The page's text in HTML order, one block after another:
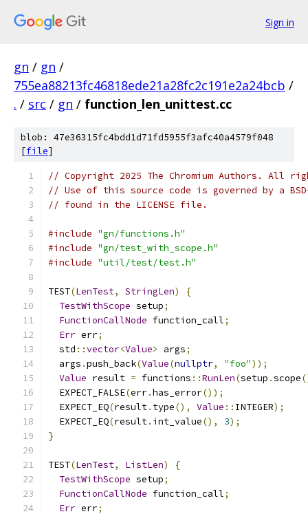
Sign in
gn / gn /
755ea88213fc46818ede21a28fc2c191e2a24bcb /
. / src / gn / function_len_unittest.cc
blob: 47e36315fc4bdd1d71fd5955f3afc40a4579f048
[file]
// Copyright 2025 The Chromium Authors. All
// Use of this source code is governed by a
// found in the LICENSE file.
#include "gn/functions.h"
#include "gn/test_with_scope.h"
#include "util/test/test.h"
TEST(LenTest, StringLen)
{
TestWithScope setup;
FunctionCallNode function_call;
Err err;
  std
::vector<Value> args;
  args
.push_back(Value(nullptr, "foo"));
Value result = functions ::RunLen(setup .scope
  EXPECT_FALSE
(err.has_error());
  EXPECT_EQ
(result. type(), Value :: INTEGER);
  EXPECT_EQ
(result. int_value(), 3);
}
TEST(LenTest, ListLen)
{
TestWithScope setup;
FunctionCallNode function_call;
Err err;